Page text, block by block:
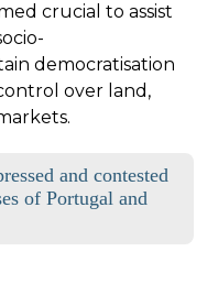
crucial to assist
democratisation
over land,
and contested
of Portugal and